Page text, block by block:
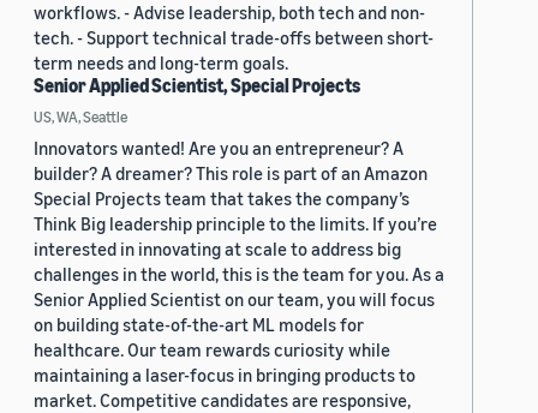
workflows. - Advise leadership, both tech and non-
tech. - Support technical trade-offs between short-
term needs and long-term goals.
Senior Applied Scientist, Special Projects
US, WA, Seattle
Innovators wanted! Are you an entrepreneur? A
builder? A dreamer? This role is part of an Amazon
Special Projects team that takes the company’s
Think Big leadership principle to the limits. If you’re
interested in innovating at scale to address big
challenges in the world, this is the team for you. As a
Senior Applied Scientist on our team, you will focus
on building state-of-the-art ML models for
healthcare. Our team rewards curiosity while
maintaining a laser-focus in bringing products to
market. Competitive candidates are responsive,